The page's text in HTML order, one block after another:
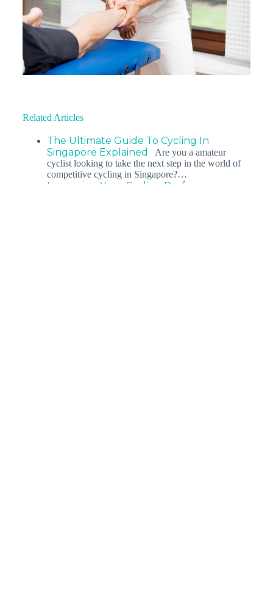
Related Articles
The Ultimate Guide To Cycling In
Singapore Explained
Are you a amateur
cyclist looking to take the next step in the world of
competitive cycling in Singapore?…
Improving Your Cycling Performance